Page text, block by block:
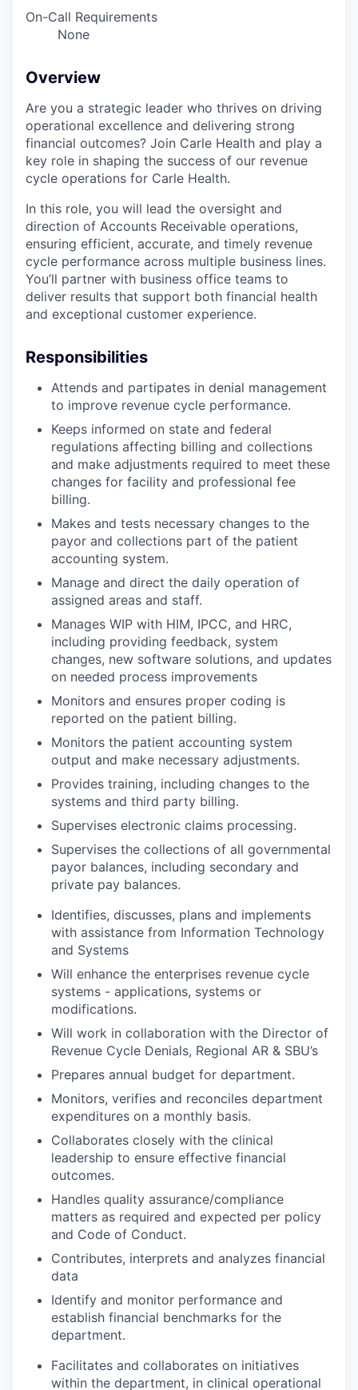
On-Call Requirements
None
Overview
Are you a strategic leader who thrives on driving
operational excellence and delivering strong
financial outcomes? Join Carle Health and play a
key role in shaping the success of our revenue
cycle operations for Carle Health.
In this role, you will lead the oversight and
direction of Accounts Receivable operations,
ensuring efficient, accurate, and timely revenue
cycle performance across multiple business lines.
You’ll partner with business office teams to
deliver results that support both financial health
and exceptional customer experience.
Responsibilities
Attends and partipates in denial management
to improve revenue cycle performance.
Keeps informed on state and federal
regulations affecting billing and collections
and make adjustments required to meet these
changes for facility and professional fee
billing.
Makes and tests necessary changes to the
payor and collections part of the patient
accounting system.
Manage and direct the daily operation of
assigned areas and staff.
Manages WIP with HIM, IPCC, and HRC,
including providing feedback, system
changes, new software solutions, and updates
on needed process improvements
Monitors and ensures proper coding is
reported on the patient billing.
Monitors the patient accounting system
output and make necessary adjustments.
Provides training, including changes to the
systems and third party billing.
Supervises electronic claims processing.
Supervises the collections of all governmental
payor balances, including secondary and
private pay balances.
Identifies, discusses, plans and implements
with assistance from Information Technology
and Systems
Will enhance the enterprises revenue cycle
systems - applications, systems or
modifications.
Will work in collaboration with the Director of
Revenue Cycle Denials, Regional AR & SBU’s
Prepares annual budget for department.
Monitors, verifies and reconciles department
expenditures on a monthly basis.
Collaborates closely with the clinical
leadership to ensure effective financial
outcomes.
Handles quality assurance/compliance
matters as required and expected per policy
and Code of Conduct.
Contributes, interprets and analyzes financial
data
Identify and monitor performance and
establish financial benchmarks for the
department.
Facilitates and collaborates on initiatives
within the department, in clinical operational